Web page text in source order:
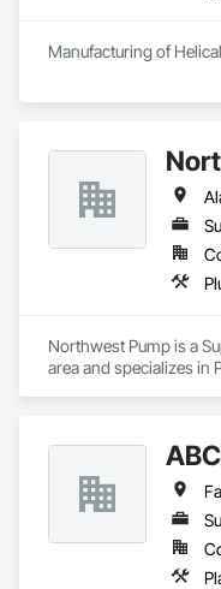
Manufacturing of
Northwest Pump is a
area and specializes in